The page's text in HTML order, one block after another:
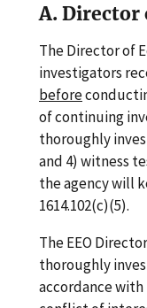
A. Director
The Director of
investigators
before
of continuing
thoroughly
and 4) witness
the agency will
1614.102(c)(5).
The EEO
thoroughly
accordance with